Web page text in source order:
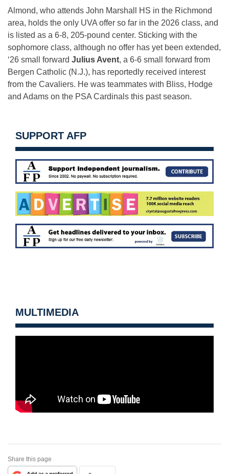
Almond, who attends John Marshall HS in the Richmond
area, holds the only UVA offer so far in the 2026 class, and
is listed as a 6-8, 205-pound center. Sticking with the
sophomore class, although no offer has yet been extended,
‘26 small forward Julius Avent, a 6-6 small forward from
Bergen Catholic (N.J.), has reportedly received interest
from the Cavaliers. He was teammates with Bliss, Hodge
and Adams on the PSA Cardinals this past season.
SUPPORT AFP
MULTIMEDIA
Share this page